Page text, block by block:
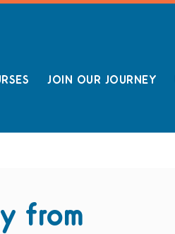
JOIN OUR JOURNEY
from